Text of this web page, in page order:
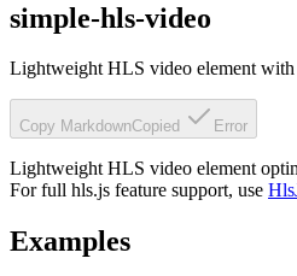
simple-hls-video
Lightweight HLS video element
Copy MarkdownCopied Error
Lightweight HLS video element
For full hls.js feature support, use
Examples